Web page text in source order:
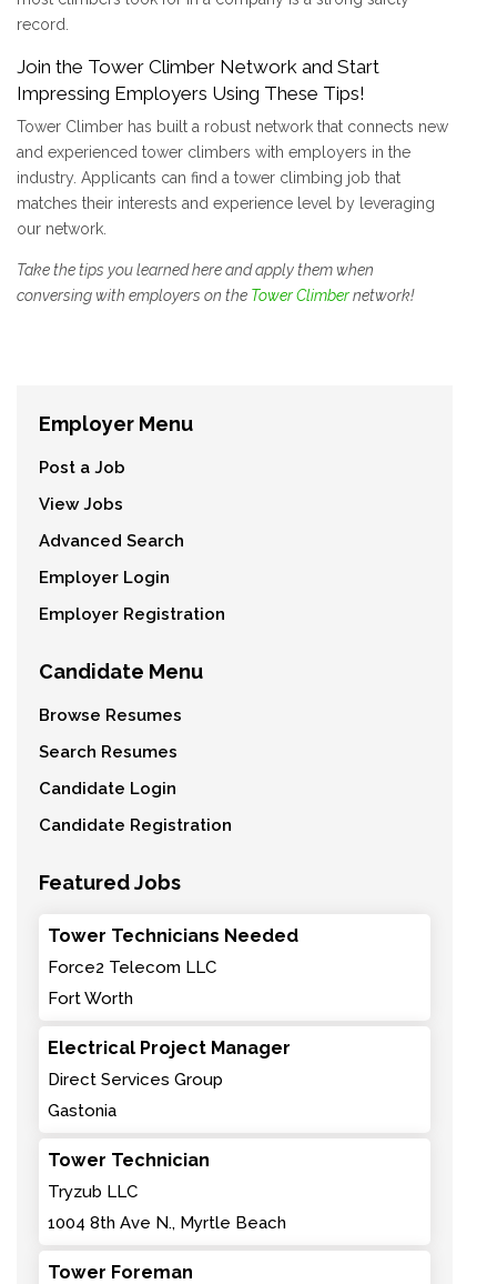
record.
Join the Tower Climber Network and Start
Impressing Employers Using These Tips!
Tower Climber has built a robust network that connects new
and experienced tower climbers with employers in the
industry. Applicants can find a tower climbing job that
matches their interests and experience level by leveraging
our network.
Take the tips you learned here and apply them when
conversing with employers on the Tower Climbernetwork!
Employer Menu
Post a Job
View Jobs
Advanced Search
Employer Login
Employer Registration
Candidate Menu
Browse Resumes
Search Resumes
Candidate Login
Candidate Registration
Featured Jobs
Tower Technicians Needed
Force2 Telecom LLC
Fort Worth
Electrical Project Manager
Direct Services Group
Gastonia
Tower Technician
Tryzub LLC
1004 8th Ave N., Myrtle Beach
Tower Foreman